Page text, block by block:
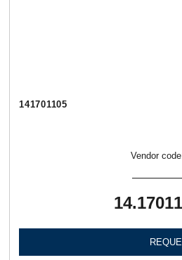
141701105
Vendor